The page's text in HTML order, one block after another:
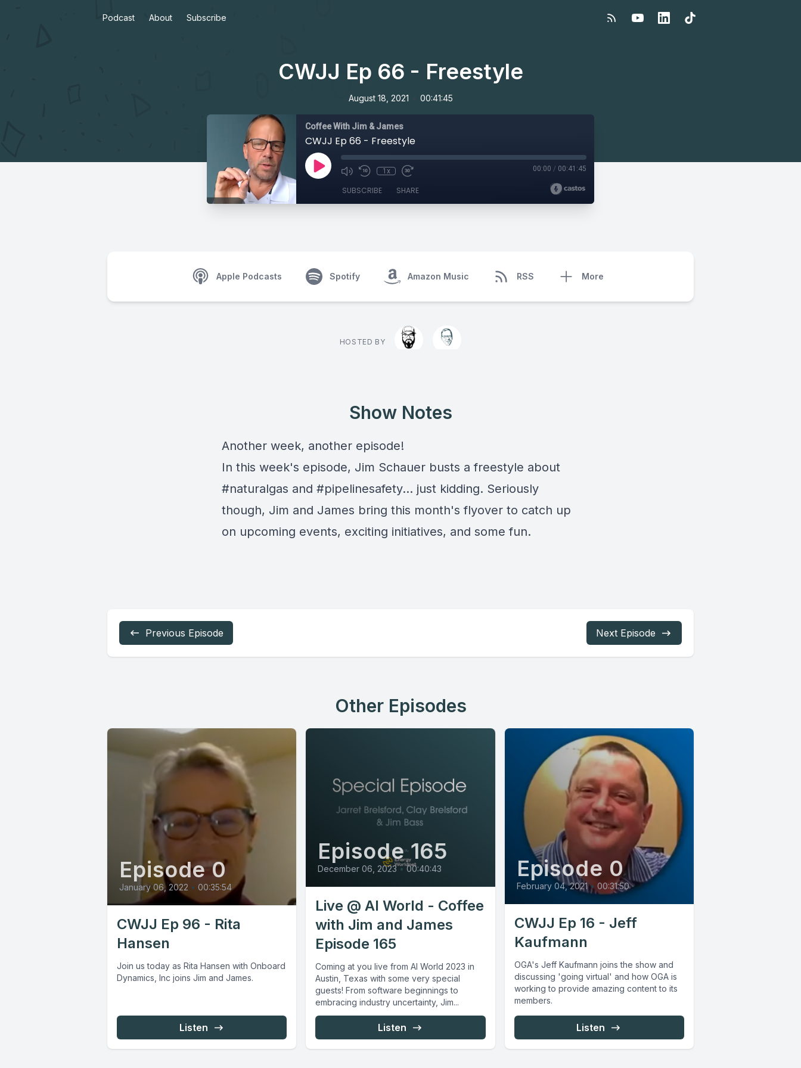
Podcast About Subscribe
CWJJ Ep 66 - Freestyle
August 18, 2021 00:41:45
Coffee With Jim & James
CWJJ Ep 66 - Freestyle
1x 00:00 / 00:41:45
SUBSCRIBE SHARE
Apple Podcasts Spotify Amazon Music RSS More
HOSTED BY
Show Notes
Another week, another episode!
In this week's episode, Jim Schauer busts a freestyle about
#naturalgas and #pipelinesafety... just kidding. Seriously
though, Jim and James bring this month's flyover to catch up
on upcoming events, exciting initiatives, and some fun.
Previous Episode Next Episode
Other Episodes
Episode 0
January 06, 2022 • 00:35:54
CWJJ Ep 96 - Rita
Hansen
Join us today as Rita Hansen with Onboard
Dynamics, Inc joins Jim and James.
Listen
Episode 165
December 06, 2023 • 00:40:43
Live @ AI World - Coffee
with Jim and James
Episode 165
Coming at you live from AI World 2023 in
Austin, Texas with some very special
guests! From software beginnings to
embracing industry uncertainty, Jim...
Listen
Episode 0
February 04, 2021 • 00:31:50
CWJJ Ep 16 - Jeff
Kaufmann
OGA's Jeff Kaufmann joins the show and
discussing 'going virtual' and how OGA is
working to provide amazing content to its
members.
Listen